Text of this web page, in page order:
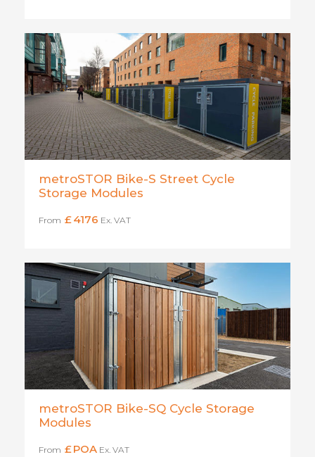
metroSTOR Bike-S Street Cycle
Storage Modules
From £4176 Ex. VAT
metroSTOR Bike-SQ Cycle Storage
Modules
From £POA Ex. VAT